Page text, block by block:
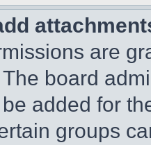
are
board
added for
groups